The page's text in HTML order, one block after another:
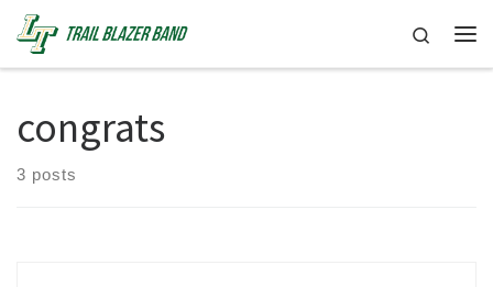
Skip to content
Search
congrats
3 posts